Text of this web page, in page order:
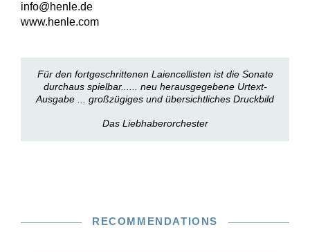
info@henle.de
www.henle.com
Für den fortgeschrittenen Laiencellisten ist die Sonate
durchaus spielbar...... neu herausgegebene Urtext-
Ausgabe ... großzügiges und übersichtliches Druckbild
Das Liebhaberorchester
RECOMMENDATIONS